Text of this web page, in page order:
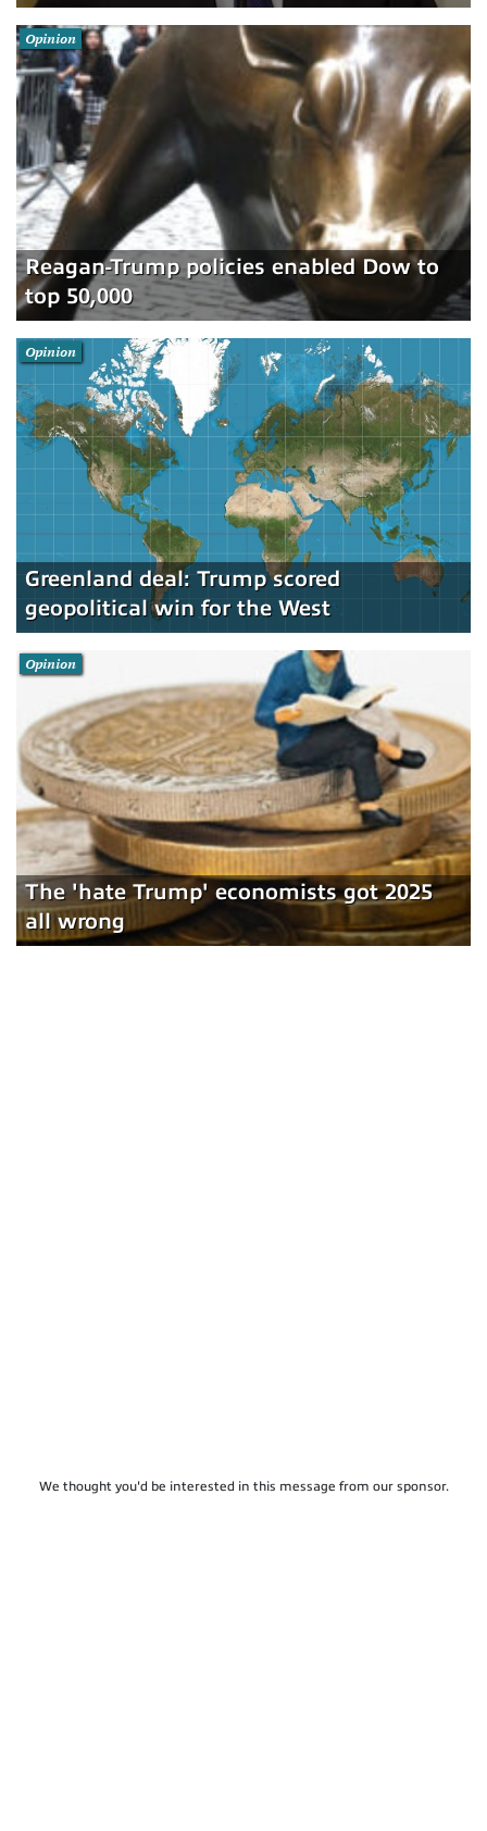
Reagan-Trump policies enabled Dow to
top 50,000
Opinion
Greenland deal: Trump scored
geopolitical win for the West
Opinion
The 'hate Trump' economists got 2025
all wrong
Opinion
We thought you'd be interested in this message from our sponsor.